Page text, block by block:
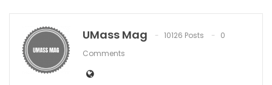
UMass Mag 10126 Posts
0
Comments